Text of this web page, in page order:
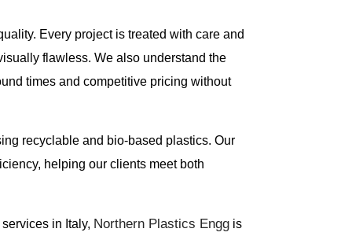
Every project is treated with care and
flawless. We also understand the
times and competitive pricing without
recyclable and bio-based plastics. Our
helping our clients meet both
in Italy, Northern Plastics Enggis